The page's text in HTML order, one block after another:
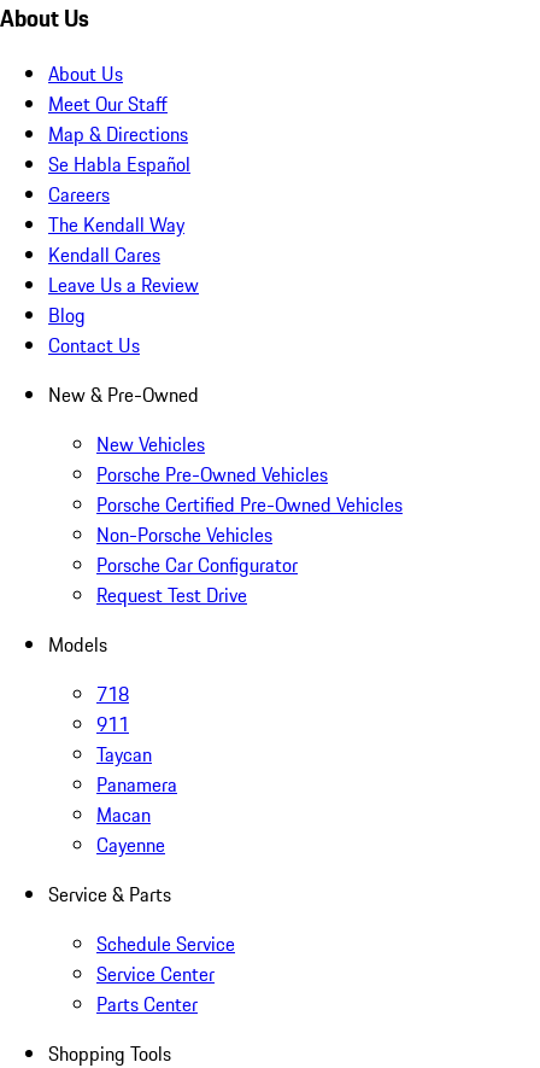
About Us
About Us
Meet Our Staff
Map & Directions
Se Habla Español
Careers
The Kendall Way
Kendall Cares
Leave Us a Review
Blog
Contact Us
New & Pre-Owned
New Vehicles
Porsche Pre-Owned Vehicles
Porsche Certified Pre-Owned Vehicles
Non-Porsche Vehicles
Porsche Car Configurator
Request Test Drive
Models
718
911
Taycan
Panamera
Macan
Cayenne
Service & Parts
Schedule Service
Service Center
Parts Center
Shopping Tools